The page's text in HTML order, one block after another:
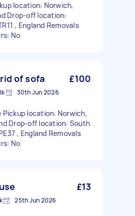
location: Norwich,
Drop-off location:
, England Removals
No
of sofa £100
30th Jun 2026
Pickup location: Norwich,
Drop-off location: South
, England Removals
No
£13
25th Jun 2026